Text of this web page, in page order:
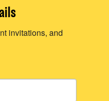
invitations, and